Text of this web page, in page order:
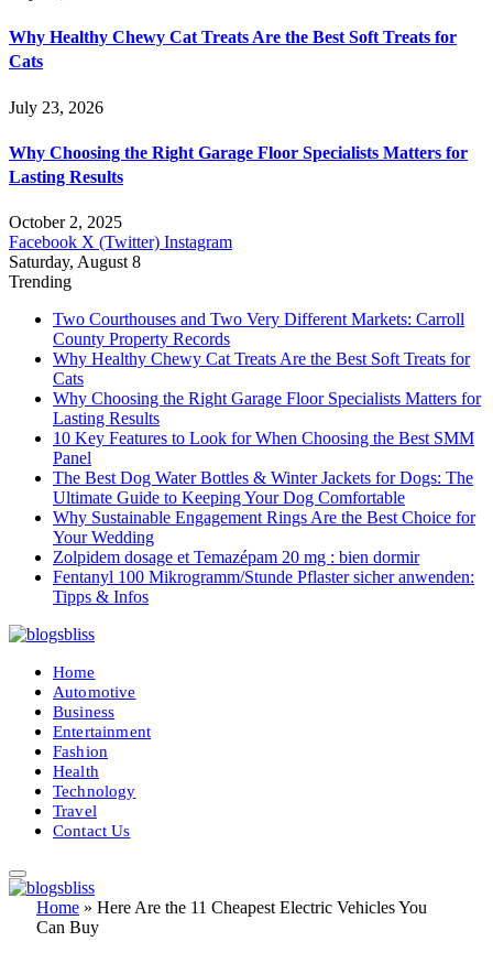
Why Healthy Chewy Cat Treats Are the Best Soft Treats for
Cats
July 23, 2026
Why Choosing the Right Garage Floor Specialists Matters for
Lasting Results
October 2, 2025
Facebook X (Twitter) Instagram
Saturday, August 8
Trending
Two Courthouses and Two Very Different Markets: Carroll
County Property Records
Why Healthy Chewy Cat Treats Are the Best Soft Treats for
Cats
Why Choosing the Right Garage Floor Specialists Matters for
Lasting Results
10 Key Features to Look for When Choosing the Best SMM
Panel
The Best Dog Water Bottles & Winter Jackets for Dogs: The
Ultimate Guide to Keeping Your Dog Comfortable
Why Sustainable Engagement Rings Are the Best Choice for
Your Wedding
Zolpidem dosage et Temazépam 20 mg : bien dormir
Fentanyl 100 Mikrogramm/Stunde Pflaster sicher anwenden:
Tipps & Infos
Home
Automotive
Business
Entertainment
Fashion
Health
Technology
Travel
Contact Us
Home » Here Are the 11 Cheapest Electric Vehicles You
Can Buy